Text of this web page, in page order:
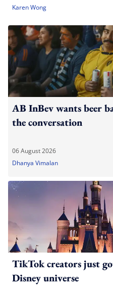
Karen Wong
AB InBev wants beer
the conversation
06 August 2026
Dhanya Vimalan
TikTok creators just
Disney universe